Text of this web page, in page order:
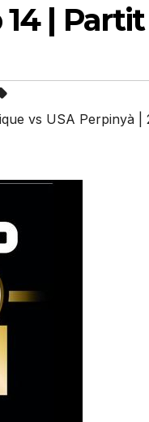
14 |
vs USA Perpinyà